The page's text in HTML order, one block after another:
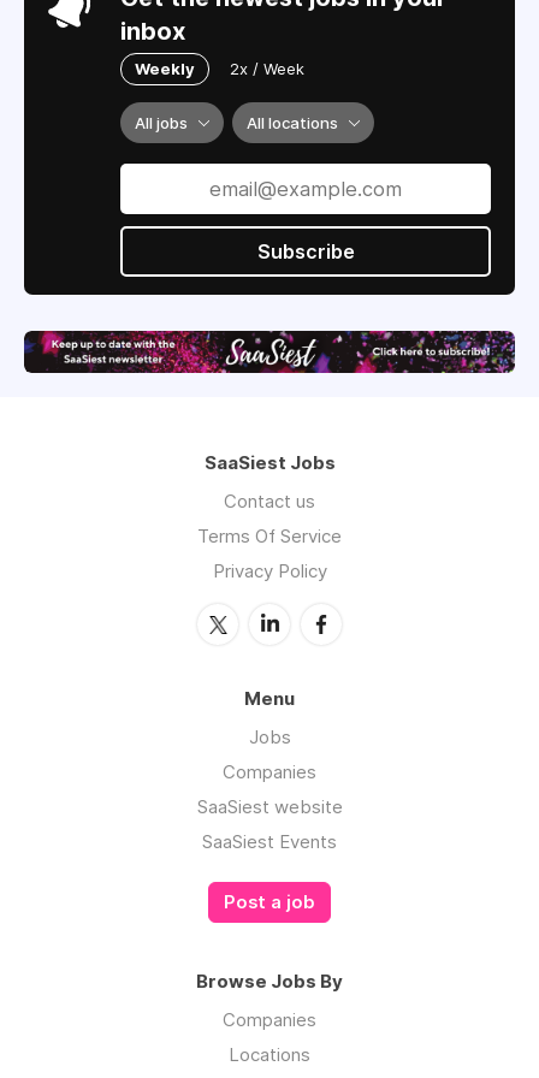
inbox
Weekly 2x / Week
All jobs All locations
Subscribe
SaaSiest Jobs
Contact us
Terms Of Service
Privacy Policy
Menu
Jobs
Companies
SaaSiest website
SaaSiest Events
Post a job
Browse Jobs By
Companies
Locations